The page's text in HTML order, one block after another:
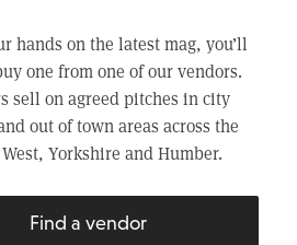
hands on the latest mag, you’ll
one from one of our vendors.
sell on agreed pitches in city
out of town areas across the
Yorkshire and Humber.
Find a vendor